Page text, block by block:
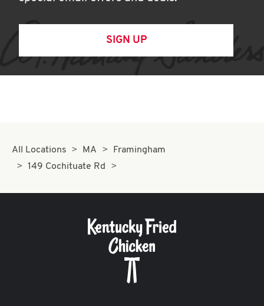
SIGN UP
All Locations MA
Framingham
149 Cochituate Rd